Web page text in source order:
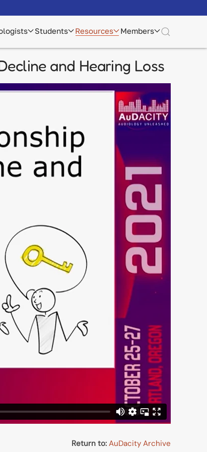
Students Resources Members
and Hearing Loss
Return to: AuDacity Archive